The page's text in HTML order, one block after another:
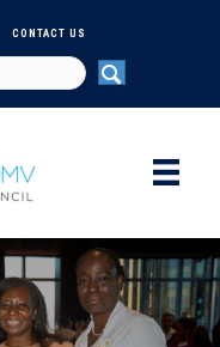
CONTACT US